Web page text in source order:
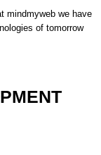
mindmyweb we have
of tomorrow